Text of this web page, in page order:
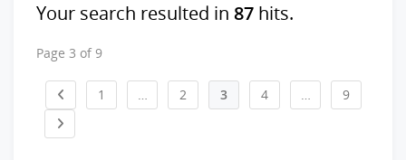
Your search resulted in 87 hits.
Page 3 of 9
1 … 2 3 4 … 9